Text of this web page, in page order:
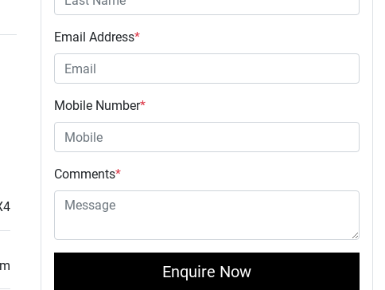
Email Address*
Mobile Number*
Comments*
Enquire Now